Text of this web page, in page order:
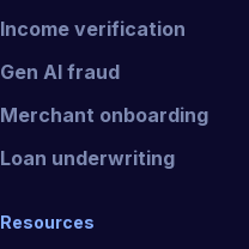
Income verification
Gen AI fraud
Merchant onboarding
Loan underwriting
Resources